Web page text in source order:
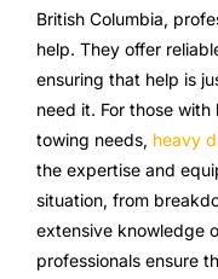
British Columbia,
help. They offer
ensuring that help is
need it. For those
towing needs, heavy
the expertise and
situation, from
extensive knowledge
professionals ensure